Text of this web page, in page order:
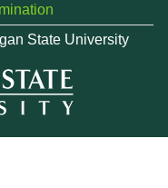
State University